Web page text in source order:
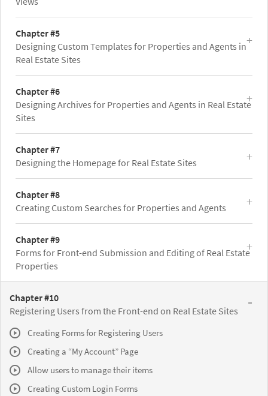
Chapter #5
Designing Custom Templates for Properties and Agents in
Real Estate Sites
Chapter #6
Designing Archives for Properties and Agents in Real Estate
Sites
Chapter #7
Designing the Homepage for Real Estate Sites
Chapter #8
Creating Custom Searches for Properties and Agents
Chapter #9
Forms for Front-end Submission and Editing of Real Estate
Properties
Chapter #10
Registering Users from the Front-end on Real Estate Sites
Creating Forms for Registering Users
Creating a “My Account” Page
Allow users to manage their items
Creating Custom Login Forms